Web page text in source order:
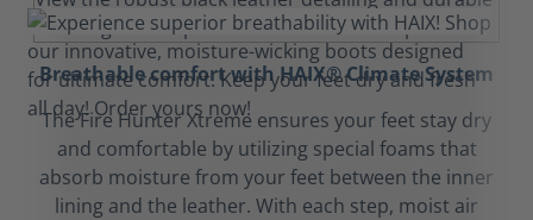
Breathable comfort with HAIX® Climate System
The Fire Hunter Xtreme ensures your feet stay dry
and comfortable by utilizing special foams that
absorb moisture from your feet between the inner
lining and the leather. With each step, moist air